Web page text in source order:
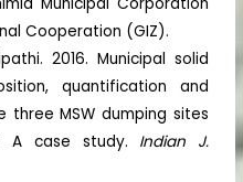
Cooperation (GIZ).
2016. Municipal solid
quantification and
MSW dumping sites
A case study. Indian J.